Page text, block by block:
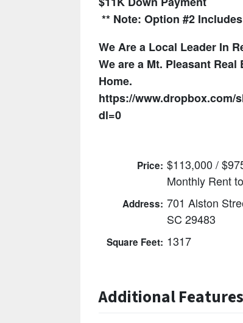
** Note: Option #2
We Are a Local Leader In
We are a Mt. Pleasant
Home.
https://www.dropbox.com/
dl=0
Price: $113,000 /
Monthly Rent
Address: 701 Alston
SC 29483
Square Feet: 1317
Additional Features